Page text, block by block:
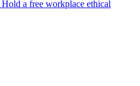
Hold a free workplace ethical